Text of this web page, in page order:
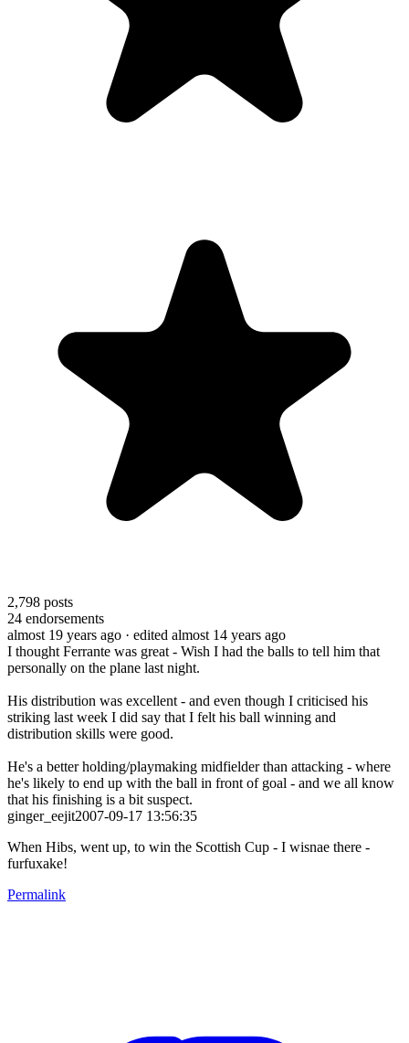
2,798 posts
24 endorsements
almost 19 years ago · edited almost 14 years ago
I thought Ferrante was great - Wish I had the balls to tell him that
personally on the plane last night.
His distribution was excellent - and even though I criticised his
striking last week I did say that I felt his ball winning and
distribution skills were good.
He's a better holding/playmaking midfielder than attacking - where
he's likely to end up with the ball in front of goal - and we all know
that his finishing is a bit suspect.
ginger_eejit2007-09-17 13:56:35
When Hibs, went up, to win the Scottish Cup - I wisnae there -
furfuxake!
Permalink